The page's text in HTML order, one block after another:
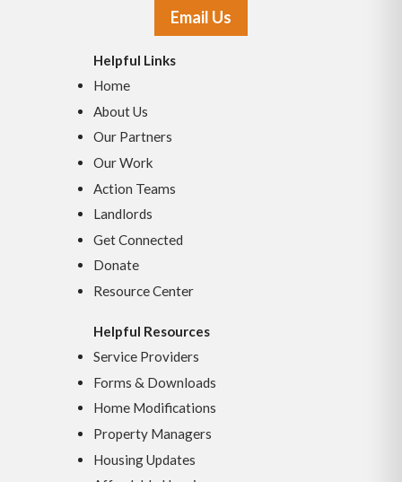
Email Us
Helpful Links
Home
About Us
Our Partners
Our Work
Action Teams
Landlords
Get Connected
Donate
Resource Center
Helpful Resources
Service Providers
Forms & Downloads
Home Modifications
Property Managers
Housing Updates